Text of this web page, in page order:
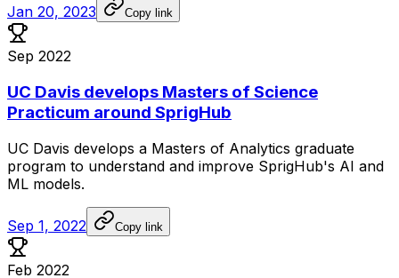
Jan 20, 2023 Copy link
Sep 2022
UC Davis develops Masters of Science
Practicum around SprigHub
UC Davis develops a Masters of Analytics graduate
program to understand and improve SprigHub's AI and
ML models.
Sep 1, 2022 Copy link
Feb 2022